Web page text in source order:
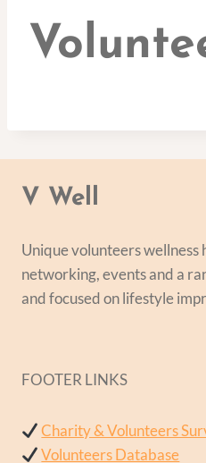
V Well
Unique volunteers wellness
networking, events and a
and focused on lifestyle
FOOTER LINKS
Charity & Volunteers
Volunteers Database